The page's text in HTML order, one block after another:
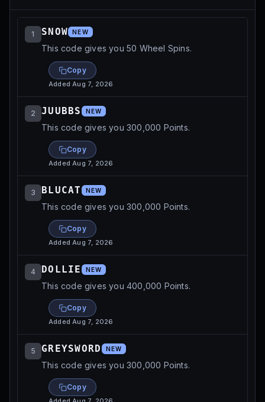
1 SNOW NEW
This code gives you 50 Wheel Spins.
Copy
AddedAug 7, 2026
2 JUUBBS NEW
This code gives you 300,000 Points.
Copy
AddedAug 7, 2026
3 BLUCAT NEW
This code gives you 300,000 Points.
Copy
AddedAug 7, 2026
4 DOLLIE NEW
This code gives you 400,000 Points.
Copy
AddedAug 7, 2026
5 GREYSWORD NEW
This code gives you 300,000 Points.
Copy